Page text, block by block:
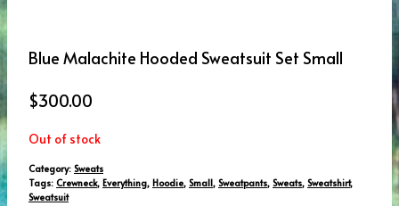
Blue Malachite Hooded Sweatsuit Set Small
$300.00
Out of stock
Category: Sweats
Tags: Crewneck, Everything, Hoodie, Small, Sweatpants, Sweats, Sweatshirt,
Sweatsuit